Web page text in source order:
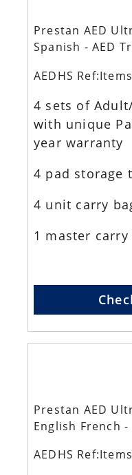
Prestan AED
Spanish - AED
AEDHS
4 sets of
with unique
year warranty
4 pad storage
4 unit carry
1 master carry
Prestan AED
English French
AEDHS